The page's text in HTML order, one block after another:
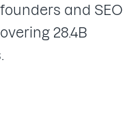
and SEO
28.4B